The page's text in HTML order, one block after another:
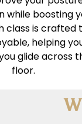
while boosting
class is crafted
helping
glide across
floor.